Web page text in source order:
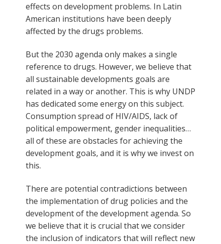
effects on development problems. In Latin
American institutions have been deeply
affected by the drugs problems.
But the 2030 agenda only makes a single
reference to drugs. However, we believe that
all sustainable developments goals are
related in a way or another. This is why UNDP
has dedicated some energy on this subject.
Consumption spread of HIV/AIDS, lack of
political empowerment, gender inequalities…
all of these are obstacles for achieving the
development goals, and it is why we invest on
this.
There are potential contradictions between
the implementation of drug policies and the
development of the development agenda. So
we believe that it is crucial that we consider
the inclusion of indicators that will reflect new